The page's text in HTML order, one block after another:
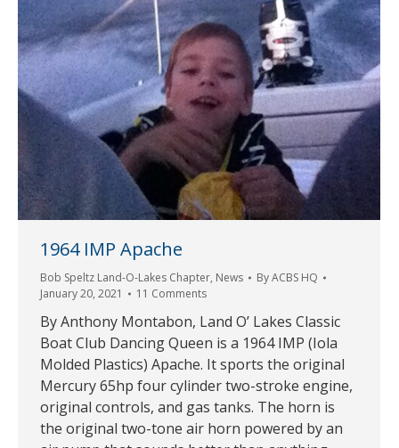
1964 IMP Apache
Bob Speltz Land-O-Lakes Chapter, News ByACBS HQ
January 20, 2021
11 Comments
By Anthony Montabon, Land O’ Lakes Classic
Boat Club Dancing Queen is a 1964 IMP (Iola
Molded Plastics) Apache. It sports the original
Mercury 65hp four cylinder two-stroke engine,
original controls, and gas tanks. The horn is
the original two-tone air horn powered by an